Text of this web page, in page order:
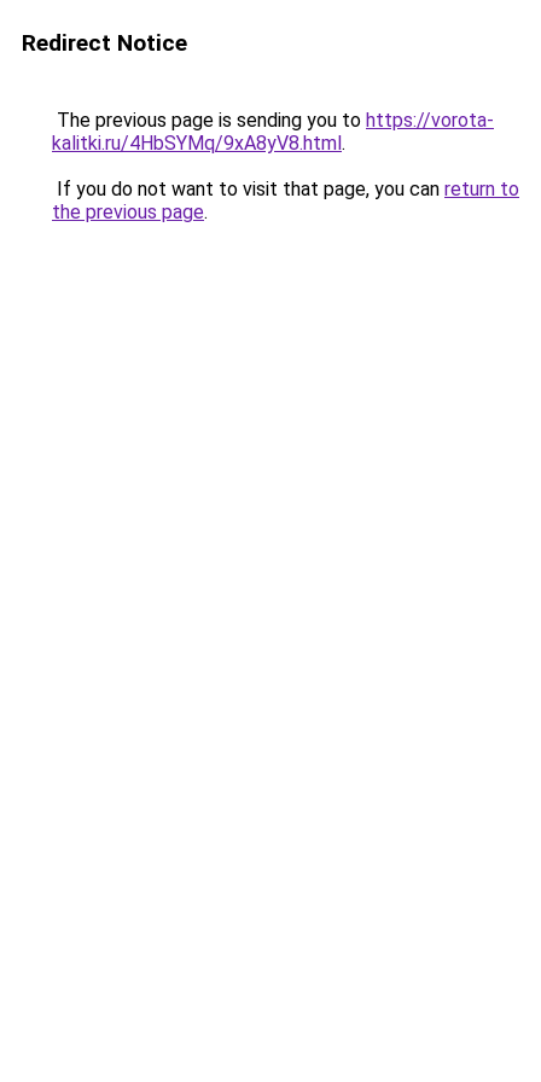
Redirect Notice
The previous page is sending you to https://vorota-
kalitki.ru/4HbSYMq/9xA8yV8.html.
If you do not want to visit that page, you can return to
the previous page.